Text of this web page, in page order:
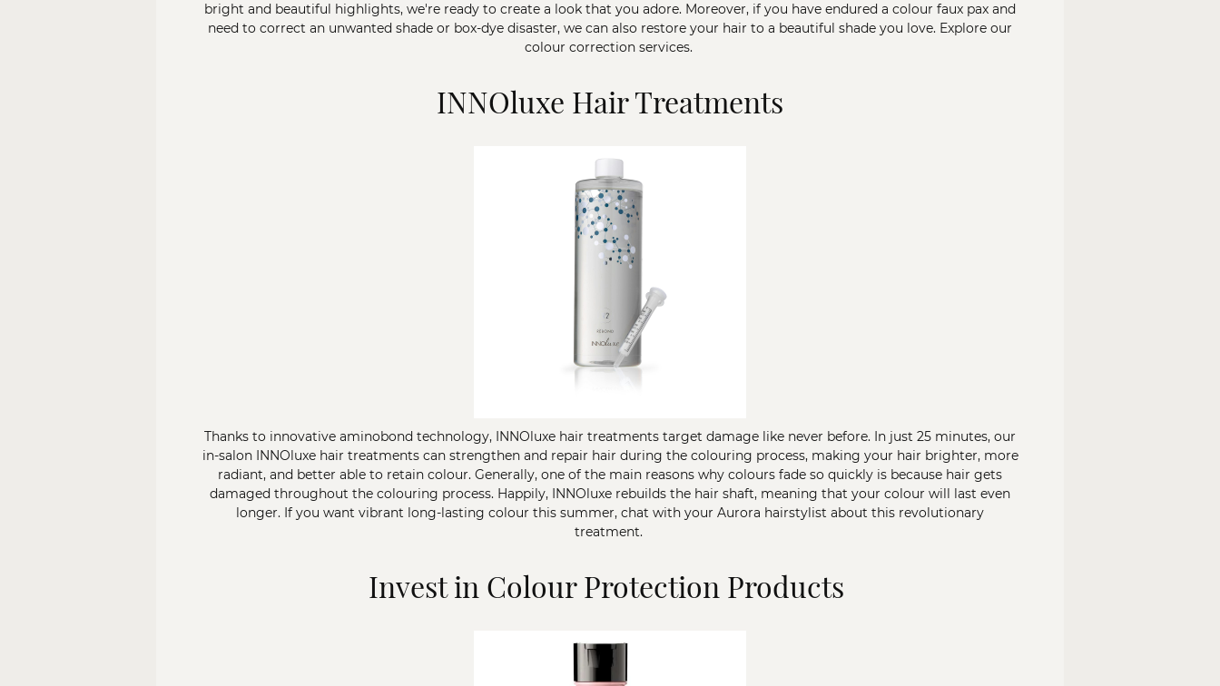
bright and beautiful highlights, we're ready to create a look that you adore. Moreover, if you have endured a colour faux pax and
need to correct an unwanted shade or box-dye disaster, we can also restore your hair to a beautiful shade you love. Explore our
colour correctionservices.
INNOluxe Hair Treatments
Thanks to innovative aminobond technology, INNOluxe hair treatments target damage like never before. In just 25 minutes, our
in-salon INNOluxe hair treatments can strengthen and repair hair during the colouring process, making your hair brighter, more
radiant, and better able to retain colour. Generally, one of the main reasons why colours fade so quickly is because hair gets
damaged throughout the colouring process. Happily, INNOluxe rebuilds the hair shaft, meaning that your colour will last even
longer. If you want vibrant long-lasting colour this summer, chat with your Aurora hairstylist about this revolutionary
treatment.
Invest in Colour Protection Products